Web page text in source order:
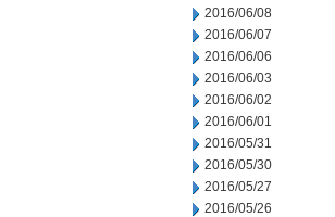
2016/06/08
2016/06/07
2016/06/06
2016/06/03
2016/06/02
2016/06/01
2016/05/31
2016/05/30
2016/05/27
2016/05/26